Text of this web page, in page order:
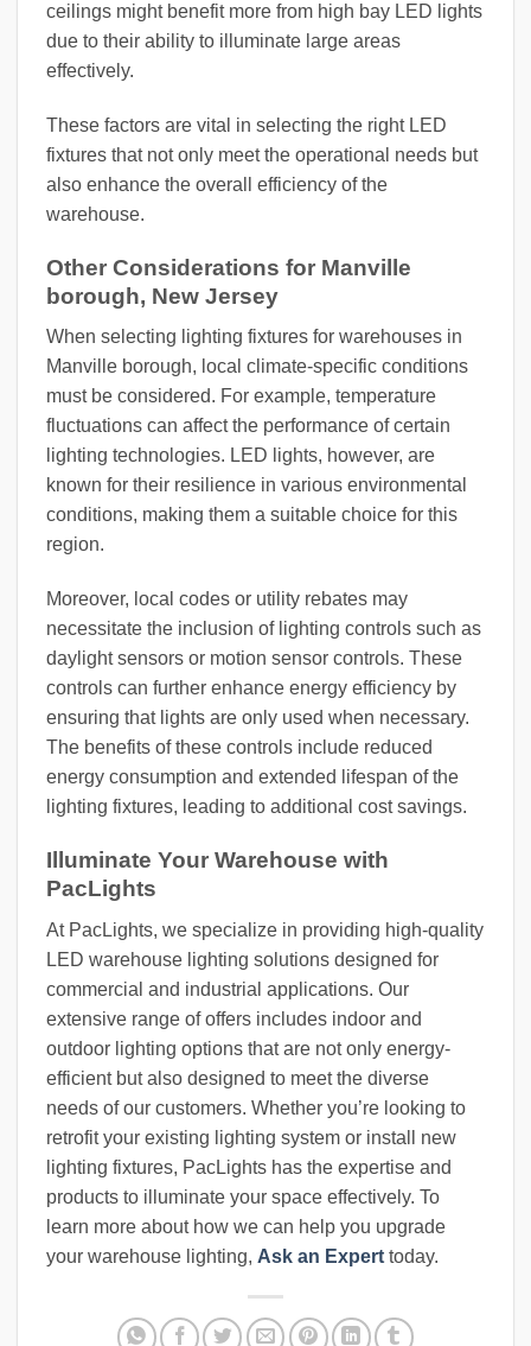
ceilings might benefit more from high bay LED lights
due to their ability to illuminate large areas
effectively.
These factors are vital in selecting the right LED
fixtures that not only meet the operational needs but
also enhance the overall efficiency of the
warehouse.
Other Considerations for Manville
borough, New Jersey
When selecting lighting fixtures for warehouses in
Manville borough, local climate-specific conditions
must be considered. For example, temperature
fluctuations can affect the performance of certain
lighting technologies. LED lights, however, are
known for their resilience in various environmental
conditions, making them a suitable choice for this
region.
Moreover, local codes or utility rebates may
necessitate the inclusion of lighting controls such as
daylight sensors or motion sensor controls. These
controls can further enhance energy efficiency by
ensuring that lights are only used when necessary.
The benefits of these controls include reduced
energy consumption and extended lifespan of the
lighting fixtures, leading to additional cost savings.
Illuminate Your Warehouse with
PacLights
At PacLights, we specialize in providing high-quality
LED warehouse lighting solutions designed for
commercial and industrial applications. Our
extensive range of offers includes indoor and
outdoor lighting options that are not only energy-
efficient but also designed to meet the diverse
needs of our customers. Whether you’re looking to
retrofit your existing lighting system or install new
lighting fixtures, PacLights has the expertise and
products to illuminate your space effectively. To
learn more about how we can help you upgrade
your warehouse lighting, Ask an Expert today.